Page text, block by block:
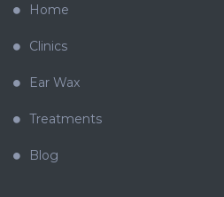
Home
Clinics
Ear Wax
Treatments
Blog